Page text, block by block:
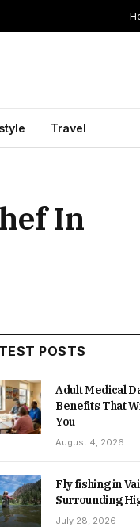
Travel
In
POSTS
Adult Medical
Benefits That
You
August 4, 2026
Fly fishing in
Surrounding
July 28, 2026